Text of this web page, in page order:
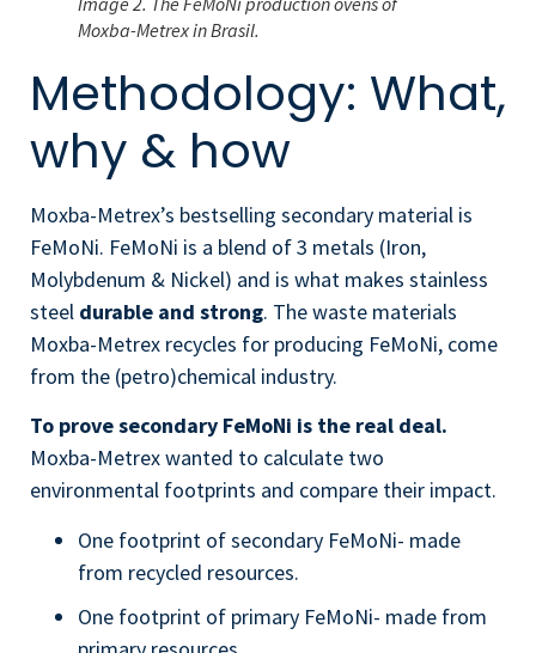
Moxba-Metrex in Brasil.
Methodology: What,
why & how
Moxba-Metrex’s bestselling secondary material is
FeMoNi. FeMoNi is a blend of 3 metals (Iron,
Molybdenum & Nickel) and is what makes stainless
steel durable and strong. The waste materials
Moxba-Metrex recycles for producing FeMoNi, come
from the (petro)chemical industry.
To prove secondary FeMoNi is the real deal.
Moxba-Metrex wanted to calculate two
environmental footprints and compare their impact.
One footprint of secondary FeMoNi- made
from recycled resources.
One footprint of primary FeMoNi- made from